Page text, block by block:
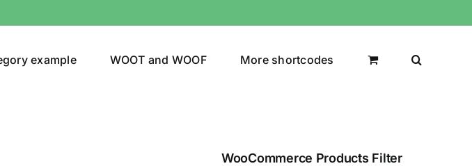
example WOOT and WOOF More shortcodes
WooCommerce Products Filter